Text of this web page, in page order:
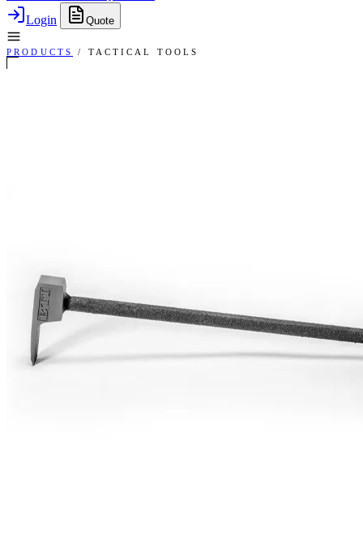
Login
Quote
PRODUCTS / TACTICAL TOOLS